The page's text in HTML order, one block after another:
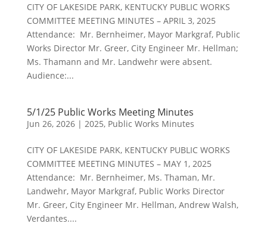
CITY OF LAKESIDE PARK, KENTUCKY PUBLIC WORKS
COMMITTEE MEETING MINUTES – APRIL 3, 2025
Attendance: Mr. Bernheimer, Mayor Markgraf, Public
Works Director Mr. Greer, City Engineer Mr. Hellman;
Ms. Thamann and Mr. Landwehr were absent.
Audience:...
5/1/25 Public Works Meeting Minutes
Jun 26, 2026| 2025, Public Works Minutes
CITY OF LAKESIDE PARK, KENTUCKY PUBLIC WORKS
COMMITTEE MEETING MINUTES – MAY 1, 2025
Attendance: Mr. Bernheimer, Ms. Thaman, Mr.
Landwehr, Mayor Markgraf, Public Works Director
Mr. Greer, City Engineer Mr. Hellman, Andrew Walsh,
Verdantes....